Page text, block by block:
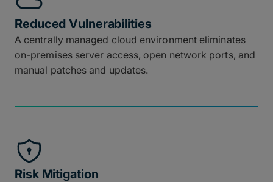
Reduced Vulnerabilities
A centrally managed cloud environment eliminates
on-premises server access, open network ports, and
manual patches and updates.
Risk Mitigation